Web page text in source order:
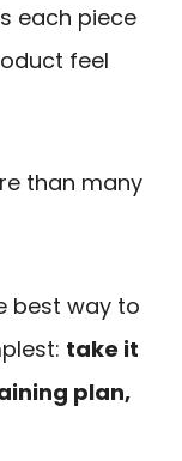
each piece
feel
than many
best way to
take it
plan,